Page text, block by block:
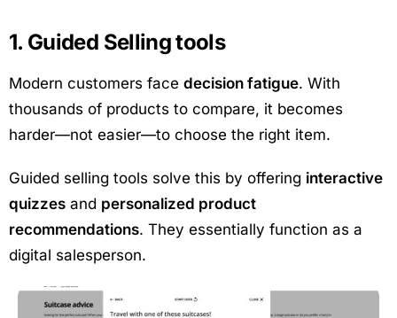
1. Guided Selling tools
Modern customers face decision fatigue. With
thousands of products to compare, it becomes
harder—not easier—to choose the right item.
Guided selling tools solve this by offering interactive
quizzes and personalized product
recommendations. They essentially function as a
digital salesperson.